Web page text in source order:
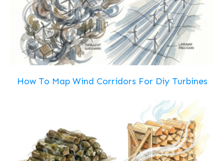
How To Map Wind Corridors For Diy Turbines